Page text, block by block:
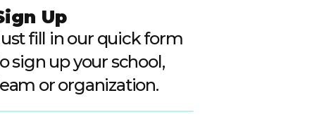
Up
fill in our quick form
sign up your school,
or organization.